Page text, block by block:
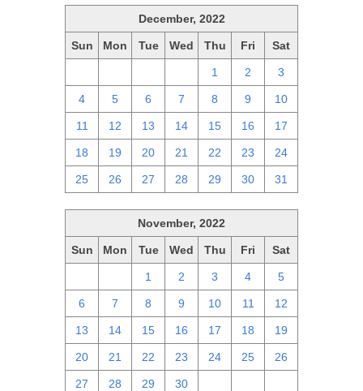
December, 2022
Sun Mon Tue Wed Thu Fri Sat
1 2 3
4 5 6 7 8 9 10
11 12 13 14 15 16 17
18 19 20 21 22 23 24
25 26 27 28 29 30 31
November, 2022
Sun Mon Tue Wed Thu Fri Sat
1 2 3 4 5
6 7 8 9 10 11 12
13 14 15 16 17 18 19
20 21 22 23 24 25 26
27 28 29 30